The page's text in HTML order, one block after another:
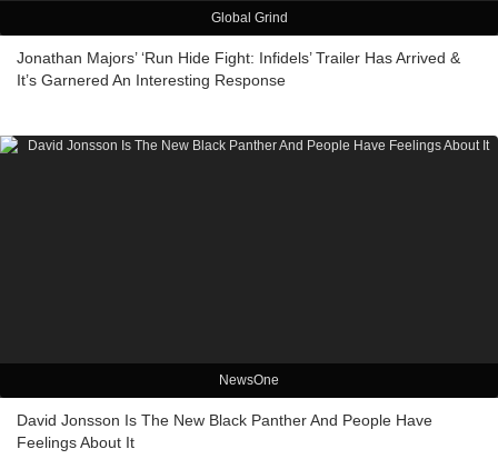
Global Grind
Jonathan Majors’ ‘Run Hide Fight: Infidels’ Trailer Has Arrived &
It’s Garnered An Interesting Response
NewsOne
David Jonsson Is The New Black Panther And People Have
Feelings About It